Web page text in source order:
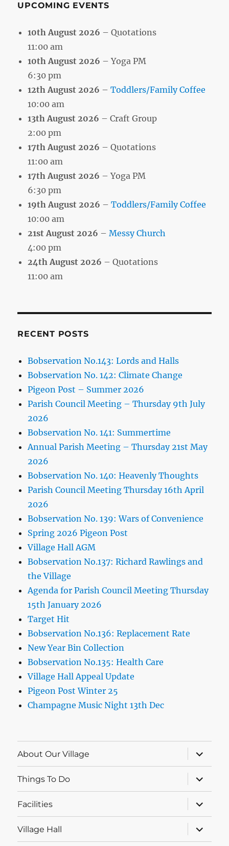
UPCOMING EVENTS
10th August 2026 – Quotations
11:00 am
10th August 2026 – Yoga PM
6:30 pm
12th August 2026 –Toddlers/Family Coffee
10:00 am
13th August 2026 – Craft Group
2:00 pm
17th August 2026 – Quotations
11:00 am
17th August 2026 – Yoga PM
6:30 pm
19th August 2026 –Toddlers/Family Coffee
10:00 am
21st August 2026 –Messy Church
4:00 pm
24th August 2026 – Quotations
11:00 am
RECENT POSTS
Bobservation No.143: Lords and Halls
Bobservation No. 142: Climate Change
Pigeon Post – Summer 2026
Parish Council Meeting – Thursday 9th July
2026
Bobservation No. 141: Summertime
Annual Parish Meeting – Thursday 21st May
2026
Bobservation No. 140: Heavenly Thoughts
Parish Council Meeting Thursday 16th April
2026
Bobservation No. 139: Wars of Convenience
Spring 2026 Pigeon Post
Village Hall AGM
Bobservation No.137: Richard Rawlings and
the Village
Agenda for Parish Council Meeting Thursday
15th January 2026
Target Hit
Bobservation No.136: Replacement Rate
New Year Bin Collection
Bobservation No.135: Health Care
Village Hall Appeal Update
Pigeon Post Winter 25
Champagne Music Night 13th Dec
About Our Village
expand
child
menu
Things To Do
expand
child
menu
Facilities
expand
child
menu
Village Hall
expand
child
menu